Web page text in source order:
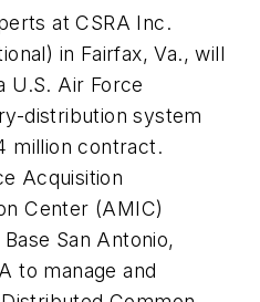
at CSRA Inc.
in Fairfax, Va., will
U.S. Air Force
distribution system
million contract.
Acquisition
Center (AMIC)
San Antonio,
to manage and